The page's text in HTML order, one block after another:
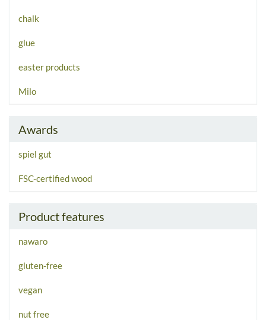
chalk
glue
easter products
Milo
Awards
spiel gut
FSC-certified wood
Product features
nawaro
gluten-free
vegan
nut free